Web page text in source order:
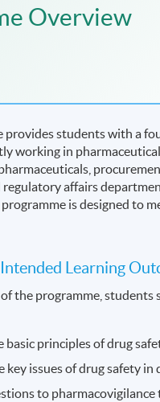
Overview
provides students with a
working in
regulatory affairs
is designed to
Learning
the programme, students
basic principles of drug
key issues of drug safety
to